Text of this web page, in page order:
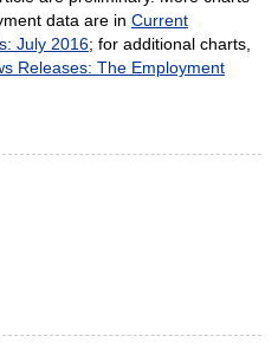
data are in Current
July 2016; for additional charts,
Releases: The Employment